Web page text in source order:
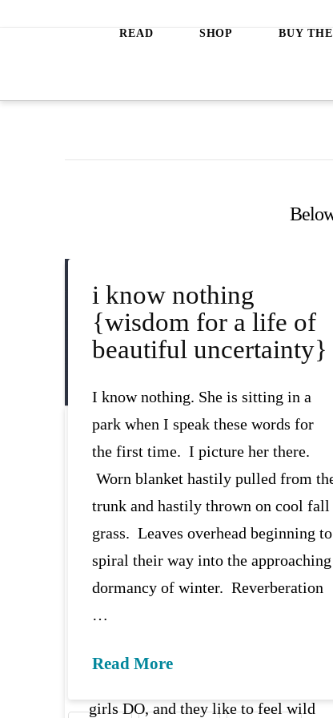
Jeanette
LeBlanc
READ SHOP BUY
Wild This Time {begin
again}
{listen to this post as you read}
[x_blockquote cite=”SARK.”
type=”center”]“Being tame is what
we’re taught: … put the crayons
keep your knees together, nice girls
girls DO, and they like to feel wild
i know nothing
{wisdom for a life of
beautiful uncertainty}
I know nothing. She is sitting in a
park when I speak these words for
the first time. I picture her there.
Worn blanket hastily pulled from
trunk and hastily thrown on cool fall
grass. Leaves overhead beginning to
spiral their way into the approaching
dormancy of winter. Reverberation
…
Read More